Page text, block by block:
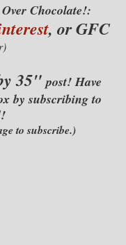
Chocolate!:
, or GFC
35" post! Have
by subscribing to
to subscribe.)